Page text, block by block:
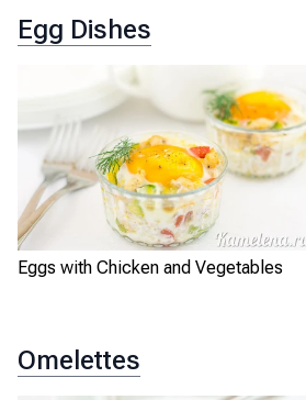
Egg Dishes
Eggs with Chicken and Vegetables
Omelettes